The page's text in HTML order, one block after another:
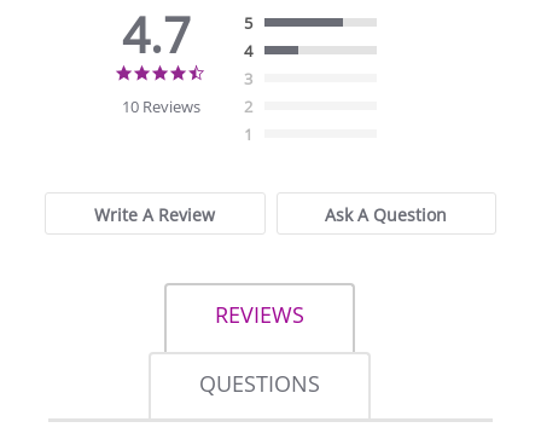
4.7
rating
10 Reviews
5
4
3
2
1
Write A Review Ask A Question
REVIEWS
QUESTIONS